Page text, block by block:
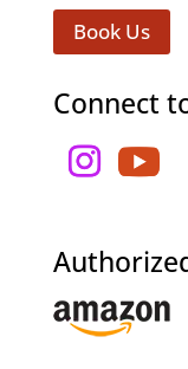
Book Us
Connect